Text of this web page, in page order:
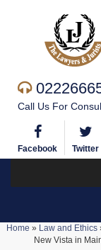
Call Us For
Facebook Twitter
Home » Law and Ethics
New Vista in